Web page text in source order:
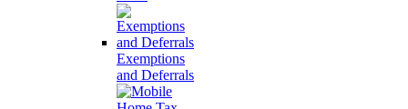
Exemptions
and Deferrals